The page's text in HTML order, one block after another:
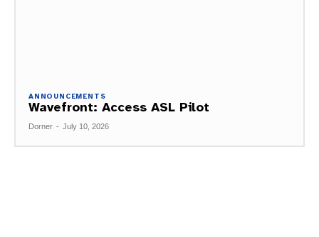
ANNOUNCEMENTS
Wavefront: Access ASL Pilot
Dorner - July 10, 2026